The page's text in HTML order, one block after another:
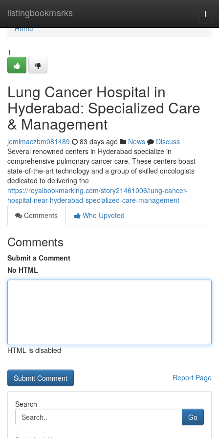
listingbookmarks
Home
Home
1
Lung Cancer Hospital in
Hyderabad: Specialized Care
& Management
jemimaczbm081489 83 days ago News
Discuss
Several renowned centers in Hyderabad specialize in
comprehensive pulmonary cancer care. These centers boast
state-of-the-art technology and a group of skilled oncologists
dedicated to delivering the
https://royalbookmarking.com/story21461006/lung-cancer-
hospital-near-hyderabad-specialized-care-management
Comments
Who Upvoted
Comments
Submit a Comment
No HTML
HTML is disabled
Report Page
Search
Go